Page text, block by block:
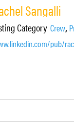
Sangalli
Category Crew,
pub/